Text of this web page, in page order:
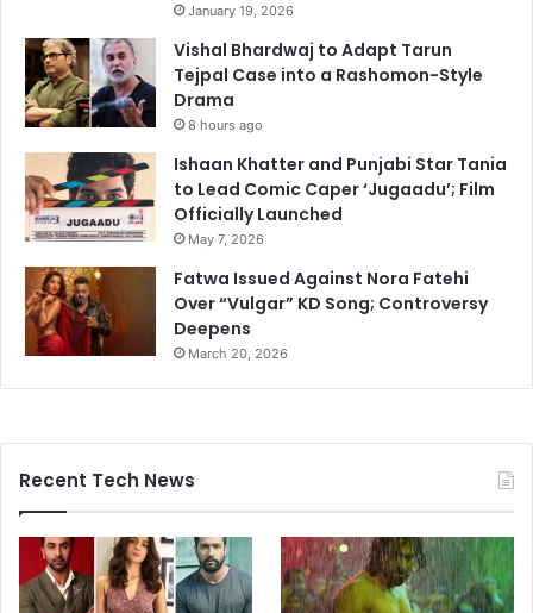
January 19, 2026
Vishal Bhardwaj to Adapt Tarun
Tejpal Case into a Rashomon-Style
Drama
8 hours ago
Ishaan Khatter and Punjabi Star Tania
to Lead Comic Caper ‘Jugaadu’; Film
Officially Launched
May 7, 2026
Fatwa Issued Against Nora Fatehi
Over “Vulgar” KD Song; Controversy
Deepens
March 20, 2026
Recent Tech News